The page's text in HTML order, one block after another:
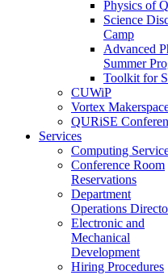
Physics of
Science
Camp
Advanced
Summer
Toolkit for
CUWiP
Vortex
QURiSE
Services
Computing
Conference Room
Reservations
Department
Operations
Electronic and
Mechanical
Development
Hiring Procedures